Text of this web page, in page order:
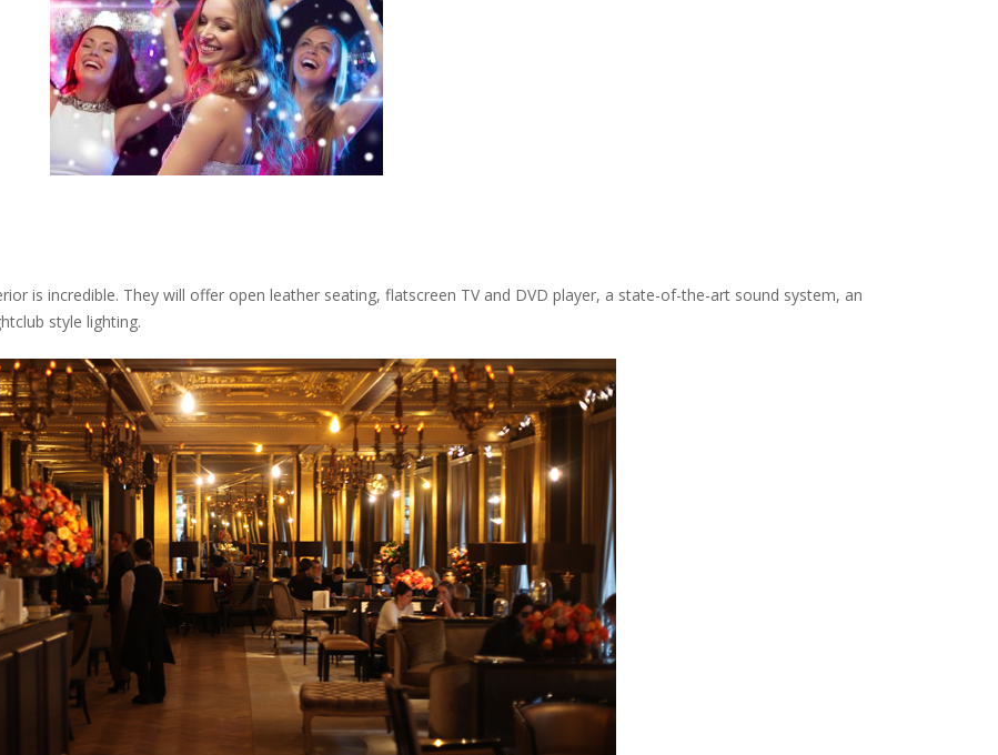
is incredible. They will offer open leather seating, flatscreen TV and DVD player, a state-of-the-art sound system, an
style lighting.